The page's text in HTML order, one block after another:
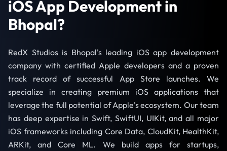
iOS App Development in
Bhopal?
RedX Studios is Bhopal's leading iOS app development
company with certified Apple developers and a proven
track record of successful App Store launches. We
specialize in creating premium iOS applications that
leverage the full potential of Apple's ecosystem. Our team
has deep expertise in Swift, SwiftUI, UIKit, and all major
iOS frameworks including Core Data, CloudKit, HealthKit,
ARKit, and Core ML. We build apps for startups,